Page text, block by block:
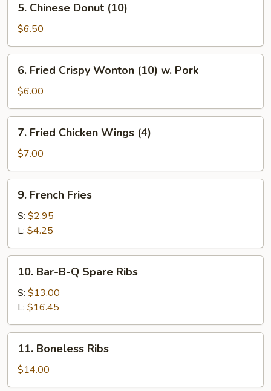
Chinese
Donut
(10)
5. Chinese Donut (10)
$6.50
Fried
Crispy
Wonton
(10)
Pork
6. Fried Crispy Wonton (10) w. Pork
$6.00
Fried
Chicken
Wings
(4)
7. Fried Chicken Wings (4)
$7.00
French
Fries
9. French Fries
S: $2.95
L: $4.25
Bar-
B-
Spare
Ribs
10. Bar-B-Q Spare Ribs
S: $13.00
L: $16.45
Boneless
Ribs
11. Boneless Ribs
$14.00